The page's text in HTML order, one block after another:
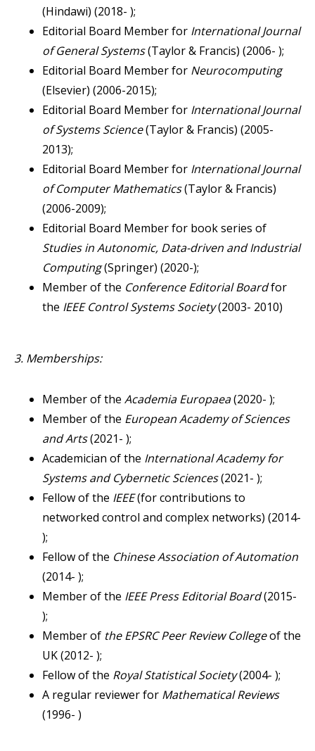
(Hindawi) (2018- );
Editorial Board Member for International Journal
ofGeneral Systems(Taylor & Francis) (2006- );
Editorial Board Member for Neurocomputing
(Elsevier) (2006-2015);
Editorial Board Member for International Journal
of Systems Science(Taylor & Francis) (2005-
2013);
Editorial Board Member for International Journal
of Computer Mathematics(Taylor & Francis)
(2006-2009);
Editorial Board Member for book series of
Studies in Autonomic, Data-driven and Industrial
Computing(Springer) (2020-);
Member of the Conference Editorial Boardfor
the IEEE Control Systems Society(2003- 2010)
3. Memberships:
Member of the Academia Europaea(2020- );
Member of the European Academy of Sciences
and Arts(2021- );
Academician of the International Academy for
Systems and Cybernetic Sciences(2021- );
Fellow of the IEEE(for contributions to
networked control and complex networks) (2014-
);
Fellow of the Chinese Association of Automation
(2014- );
Member of the IEEE Press Editorial Board(2015-
);
Member of the EPSRC Peer Review Collegeof the
UK (2012- );
Fellow of the Royal Statistical Society(2004- );
A regular reviewer for Mathematical Reviews
(1996- )